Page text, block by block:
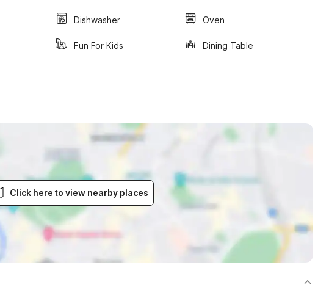
Dishwasher Oven
Fun For Kids Dining Table
Click here to view nearby places